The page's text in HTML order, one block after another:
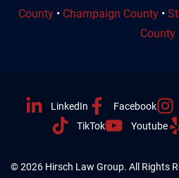
County • Champaign County •
County
LinkedIn Facebook
TikTok
Youtube
© 2026 Hirsch Law Group. All Rights